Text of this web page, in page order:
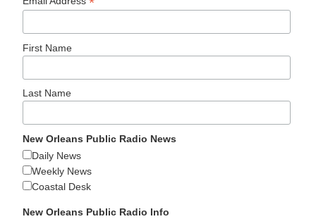
First Name
Last Name
New Orleans Public Radio News
Daily News
Weekly News
Coastal Desk
New Orleans Public Radio Info